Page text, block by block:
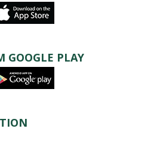
GOOGLE PLAY